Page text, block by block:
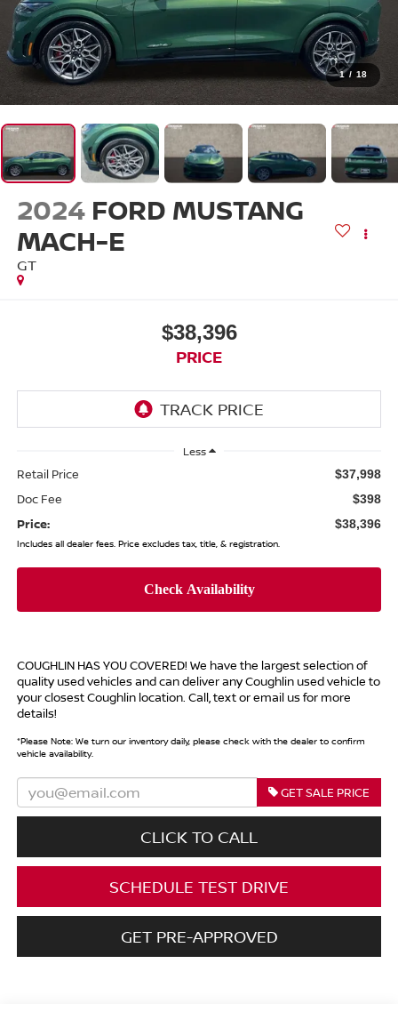
1 / 18
2024 FORD MUSTANG
MACH-E
GT
$38,396
PRICE
Less
Retail Price $37,998
Doc Fee $398
Price: $38,396
Includes all dealer fees. Price excludes tax, title, & registration.
COUGHLIN HAS YOU COVERED! We have the largest selection of
quality used vehicles and can deliver any Coughlin used vehicle to
your closest Coughlin location. Call, text or email us for more
details!
*Please Note:We turn our inventory daily, please check with the dealer to confirm
vehicle availability.
GET SALE PRICE
CLICK TO CALL
SCHEDULE TEST DRIVE
GET PRE-APPROVED